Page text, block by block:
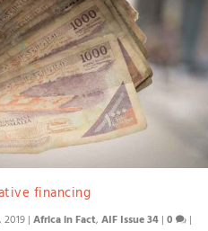
financing
2019| Africa in Fact, AIF Issue 34| 0 |